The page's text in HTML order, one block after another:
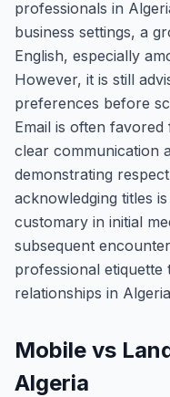
professionals in
business settings, a
English, especially
However, it is still
preferences before
Email is often
clear communication
demonstrating
acknowledging titles
customary in initial
subsequent
professional
relationships in
Mobile vs
Algeria